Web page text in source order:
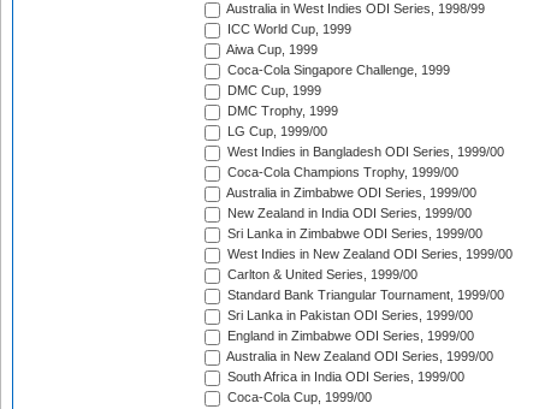
Australia in West Indies ODI Series, 1998/99
ICC World Cup, 1999
Aiwa Cup, 1999
Coca-Cola Singapore Challenge, 1999
DMC Cup, 1999
DMC Trophy, 1999
LG Cup, 1999/00
West Indies in Bangladesh ODI Series, 1999/00
Coca-Cola Champions Trophy, 1999/00
Australia in Zimbabwe ODI Series, 1999/00
New Zealand in India ODI Series, 1999/00
Sri Lanka in Zimbabwe ODI Series, 1999/00
West Indies in New Zealand ODI Series, 1999/00
Carlton & United Series, 1999/00
Standard Bank Triangular Tournament, 1999/00
Sri Lanka in Pakistan ODI Series, 1999/00
England in Zimbabwe ODI Series, 1999/00
Australia in New Zealand ODI Series, 1999/00
South Africa in India ODI Series, 1999/00
Coca-Cola Cup, 1999/00